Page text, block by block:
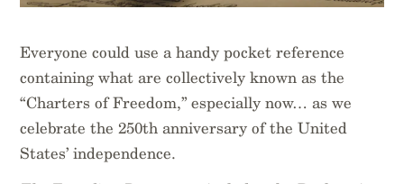
Everyone could use a handy pocket reference
containing what are collectively known as the
“Charters of Freedom,” especially now… as we
celebrate the 250th anniversary of the United
States’ independence.